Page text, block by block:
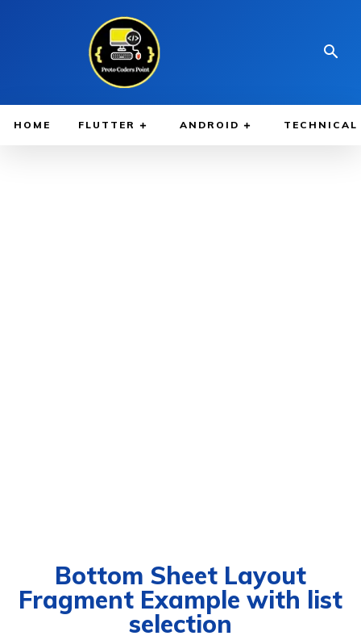
HOME FLUTTER ANDROID TECHNICAL
Bottom Sheet Layout
Fragment Example with list
selection